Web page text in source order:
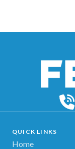
QUICK LINKS
Home